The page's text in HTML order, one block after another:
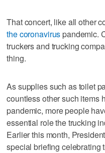
That concert, like all other
the coronavirus pandemic.
truckers and trucking
thing.
As supplies such as toilet
countless other such items
pandemic, more people
essential role the trucking
Earlier this month,
special briefing celebrating